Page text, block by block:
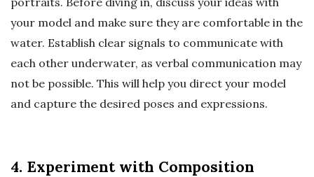
your model and make sure they are comfortable in the
water. Establish clear signals to communicate with
each other underwater, as verbal communication may
not be possible. This will help you direct your model
and capture the desired poses and expressions.
4. Experiment with Composition